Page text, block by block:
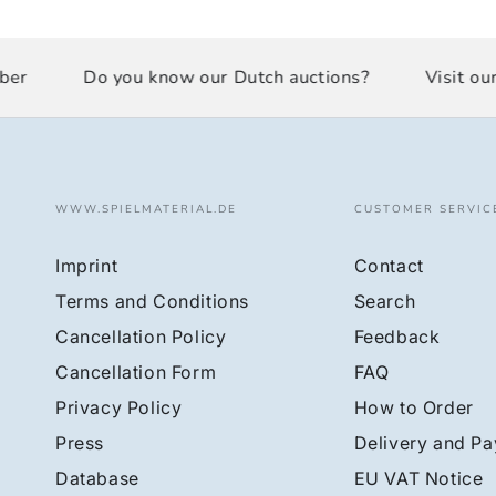
Do you know our Dutch auctions? Visit our
WWW.SPIELMATERIAL.DE
Imprint
Terms and Conditions
Cancellation Policy
Cancellation Form
Privacy Policy
Press
Database
CUSTOMER
Contact
Search
Feedback
FAQ
How to Order
Delivery and
EU VAT Notice